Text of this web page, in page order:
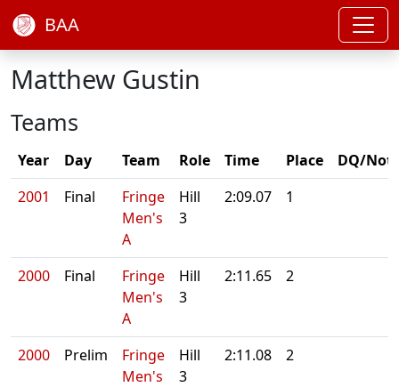
BAA
Matthew Gustin
Teams
Year Day Team Role Time Place
DQ/
2001
Final
Fringe
Men's
A
Hill
3
2:09.07 1
2000 Final
Fringe
Men's
A
Hill
3
2:11.65 2
2000 Prelim
Fringe
Men's
Hill
3
2:11.08 2